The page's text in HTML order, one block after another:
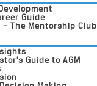
Guide
– The Mentorship Club
Guide to AGM